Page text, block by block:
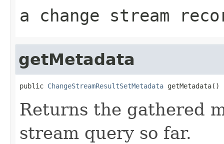
a change stream
getMetadata
public ChangeStreamResultSetMetadata getMetadata()
Returns the gathered
stream query so far.